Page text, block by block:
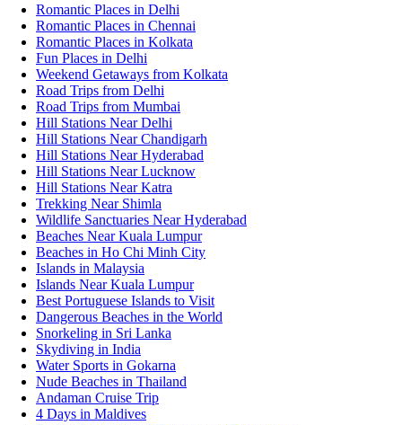
Romantic Places in Delhi
Romantic Places in Chennai
Romantic Places in Kolkata
Fun Places in Delhi
Weekend Getaways from Kolkata
Road Trips from Delhi
Road Trips from Mumbai
Hill Stations Near Delhi
Hill Stations Near Chandigarh
Hill Stations Near Hyderabad
Hill Stations Near Lucknow
Hill Stations Near Katra
Trekking Near Shimla
Wildlife Sanctuaries Near Hyderabad
Beaches Near Kuala Lumpur
Beaches in Ho Chi Minh City
Islands in Malaysia
Islands Near Kuala Lumpur
Best Portuguese Islands to Visit
Dangerous Beaches in the World
Snorkeling in Sri Lanka
Skydiving in India
Water Sports in Gokarna
Nude Beaches in Thailand
Andaman Cruise Trip
4 Days in Maldives